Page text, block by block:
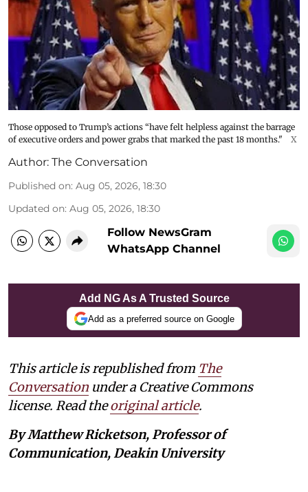
Those opposed to Trump’s actions “have felt helpless against the barrage
of executive orders and power grabs that marked the past 18 months."
X
Author: The Conversation
Published on: Aug 05, 2026, 18:30
Updated on: Aug 05, 2026, 18:30
Follow NewsGram
WhatsApp Channel
Add NG As A Trusted Source
Add as a preferred source on Google
This article is republished from The
Conversation under a Creative Commons
license. Read theoriginal article.
By Matthew Ricketson, Professor of
Communication, Deakin University